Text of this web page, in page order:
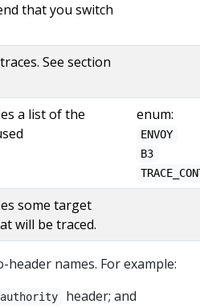
that you switch
See section
a list of the
enum:
ENVOY
B3
some target
will be traced.
names. For example:
header; and